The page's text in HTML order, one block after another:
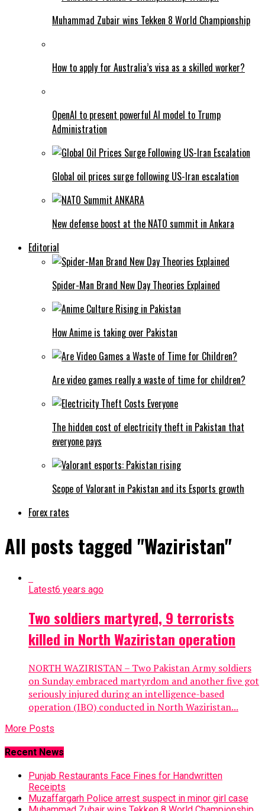
Muhammad Zubair wins Tekken 8 World Championship
How to apply for Australia’s visa as a skilled worker?
OpenAI to present powerful AI model to Trump
Administration
Global oil prices surge following US-Iran escalation
New defense boost at the NATO summit in Ankara
Editorial
Spider-Man Brand New Day Theories Explained
How Anime is taking over Pakistan
Are video games really a waste of time for children?
The hidden cost of electricity theft in Pakistan that
everyone pays
Scope of Valorant in Pakistan and its Esports growth
Forex rates
All posts tagged "Waziristan"
Latest6 years ago
Two soldiers martyred, 9 terrorists
killed in North Waziristan operation
NORTH WAZIRISTAN – Two Pakistan Army soldiers
on Sunday embraced martyrdom and another five got
seriously injured during an intelligence-based
operation (IBO) conducted in North Waziristan...
More Posts
Recent News
Punjab Restaurants Face Fines for Handwritten
Receipts
Muzaffargarh Police arrest suspect in minor girl case